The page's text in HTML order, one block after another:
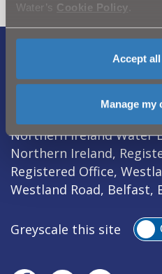
Water’s Cookie Policy
Accept
Manage my
Privacy
Modern Slavery Act |
Northern Ireland Water
Northern Ireland,
Registered Office,
Westland Road, Belfast,
Greyscale this site